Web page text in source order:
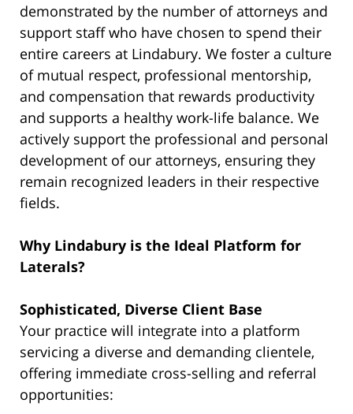
demonstrated by the number of attorneys and
support staff who have chosen to spend their
entire careers at Lindabury. We foster a culture
of mutual respect, professional mentorship,
and compensation that rewards productivity
and supports a healthy work-life balance. We
actively support the professional and personal
development of our attorneys, ensuring they
remain recognized leaders in their respective
fields.
Why Lindabury is the Ideal Platform for
Laterals?
Sophisticated, Diverse Client Base
Your practice will integrate into a platform
servicing a diverse and demanding clientele,
offering immediate cross-selling and referral
opportunities: